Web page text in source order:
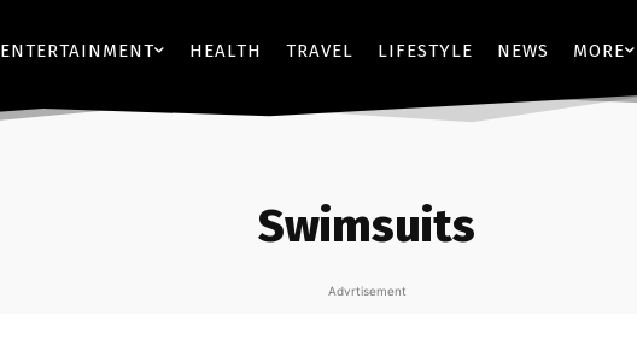
ENTERTAINMENT HEALTH TRAVEL LIFESTYLE NEWS MORE
Swimsuits
Advrtisement